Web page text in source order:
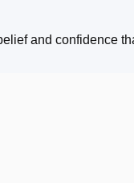
and confidence